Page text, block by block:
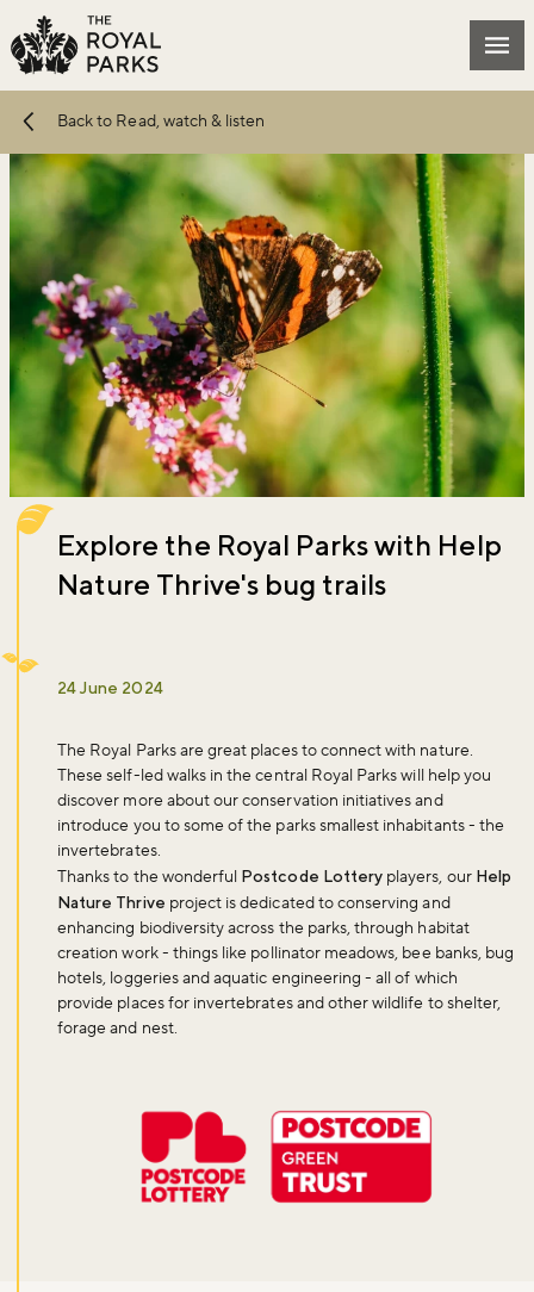
Skip to main content
Back to Read, watch & listen
Explore the Royal Parks with Help
Nature Thrive's bug trails
24 June 2024
The Royal Parks are great places to connect with nature.
These self-led walks in the central Royal Parks will help you
discover more about our conservation initiatives and
introduce you to some of the parks smallest inhabitants - the
invertebrates.
Thanks to the wonderful Postcode Lottery players, our Help
Nature Thrive project is dedicated to conserving and
enhancing biodiversity across the parks, through habitat
creation work - things like pollinator meadows, bee banks, bug
hotels, loggeries and aquatic engineering - all of which
provide places for invertebrates and other wildlife to shelter,
forage and nest.